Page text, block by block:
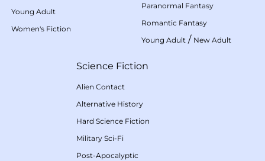
Young Adult
Women's Fiction
Paranormal Fantasy
Romantic Fantasy
Young Adult / New Adult
Science Fiction
Alien Contact
Alternative History
Hard Science Fiction
Military Sci-Fi
Post-Apocalyptic